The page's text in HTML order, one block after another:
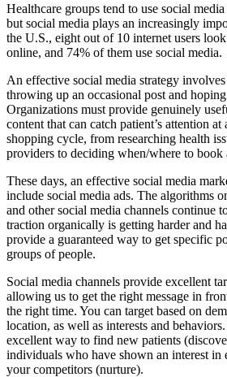
Healthcare groups tend to use social
but social media plays an increasingly
the U.S., eight out of 10 internet users
online, and 74% of them use social media.
An effective social media strategy
throwing up an occasional post and
Organizations must provide genuinely
content that can catch patient’s attention
shopping cycle, from researching health
providers to deciding when/where to book
These days, an effective social media
include social media ads. The algorithms
and other social media channels continue
traction organically is getting harder and
provide a guaranteed way to get specific
groups of people.
Social media channels provide excellent
allowing us to get the right message in
the right time. You can target based on
location, as well as interests and
excellent way to find new patients
individuals who have shown an interest in
your competitors (nurture).